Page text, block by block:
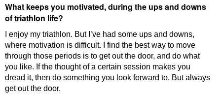
What keeps you motivated, during the ups and downs
of triathlon life?
I enjoy my triathlon. But I’ve had some ups and downs,
where motivation is difficult. I find the best way to move
through those periods is to get out the door, and do what
you like. If the thought of a certain session makes you
dread it, then do something you look forward to. But always
get out the door.